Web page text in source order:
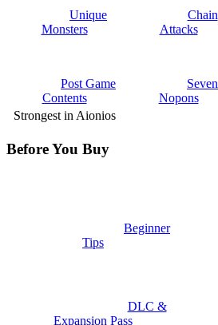
Unique
Monsters
Chain
Attacks
Post Game
Contents
Seven
Nopons
Strongest in Aionios
Before You Buy
Beginner
Tips
DLC &
Expansion Pass